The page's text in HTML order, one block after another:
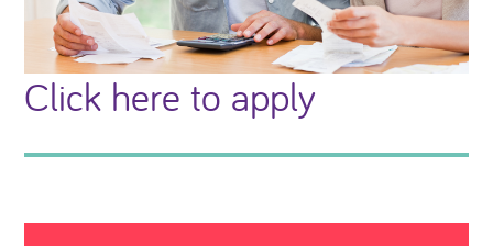
Click here to apply